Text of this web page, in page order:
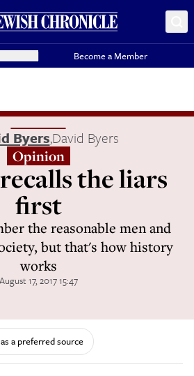
Become a Member
Byers,David Byers
Opinion
the liars
first
the reasonable men and
but that's how history
works
August 17, 2017 15:47
a preferred source